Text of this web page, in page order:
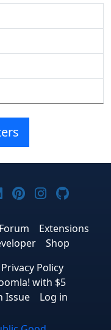
on Threads
on YouTube
Joomla! on
Joomla! on
Joomla!
Forum
Extensions
Shop
Privacy Policy
with $5
Issue Log in